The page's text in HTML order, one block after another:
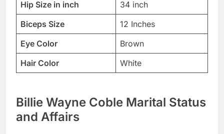
Hip Size in inch
34 inch
Biceps Size
12 Inches
Eye Color
Brown
Hair Color
White
Billie Wayne Coble Marital Status
and Affairs